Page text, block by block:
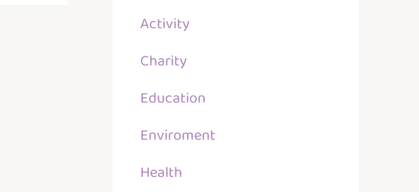
Activity
Charity
Education
Enviroment
Health